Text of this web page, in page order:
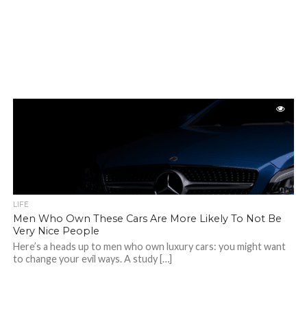
LIFE
Men Who Own These Cars Are More Likely To Not Be
Very Nice People
Here’s a heads up to men who own luxury cars: you might want
to change your evil ways. A study […]